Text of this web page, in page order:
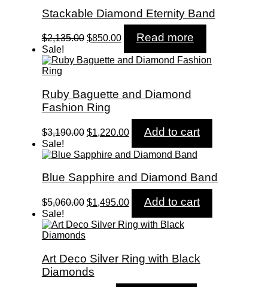
Stackable Diamond Eternity Band
$2,135.00 Original
was:
$2,135.00.
$850.00Current
is:
$850.00.
Read more
Sale!
Ruby Baguette and Diamond
Fashion Ring
$3,190.00 Original
was:
$3,190.00.
$1,220.00Current
is:
$1,220.00.
Add to cart
Sale!
Blue Sapphire and Diamond Band
$5,060.00 Original
was:
$5,060.00.
$1,495.00Current
is:
$1,495.00.
Add to cart
Sale!
Art Deco Silver Ring with Black
Diamonds